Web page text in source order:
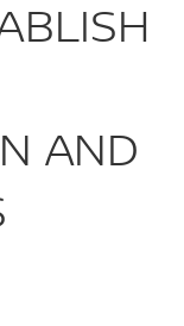
AND